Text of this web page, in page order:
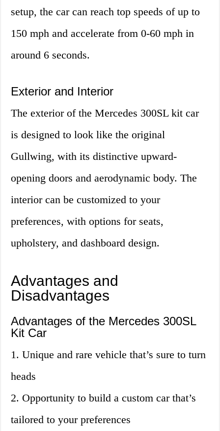
setup, the car can reach top speeds of up to
150 mph and accelerate from 0-60 mph in
around 6 seconds.
Exterior and Interior
The exterior of the Mercedes 300SL kit car
is designed to look like the original
Gullwing, with its distinctive upward-
opening doors and aerodynamic body. The
interior can be customized to your
preferences, with options for seats,
upholstery, and dashboard design.
Advantages and
Disadvantages
Advantages of the Mercedes 300SL
Kit Car
1. Unique and rare vehicle that’s sure to turn
heads
2. Opportunity to build a custom car that’s
tailored to your preferences